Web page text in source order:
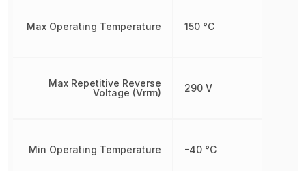
Max Operating Temperature
Max Repetitive Reverse
Voltage (Vrrm)
Min Operating Temperature
150 °C
290 V
-40 °C